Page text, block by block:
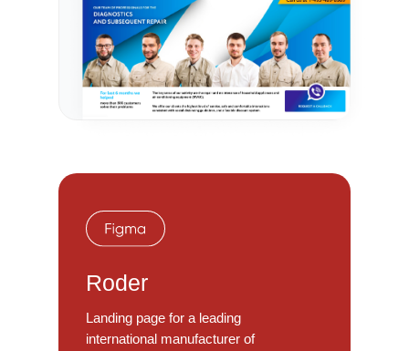
Roder
Landing page for a leading
international manufacturer of